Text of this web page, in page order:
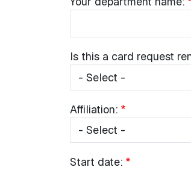
name:
Is
this
a
card
request
renewal?
Is this a card request
Religious Affairs
Affiliation:
Affiliation:
Start
Start date: